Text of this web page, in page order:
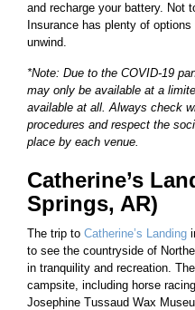
and recharge your battery. Not
Insurance has plenty of
unwind.
*Note: Due to the COVID-19
may only be available at a
available at all. Always check
procedures and respect the
place by each venue.
Catherine’s
Springs, AR)
The trip to Catherine’s Landing
to see the countryside of
in tranquility and recreation.
campsite, including horse
Josephine Tussaud Wax